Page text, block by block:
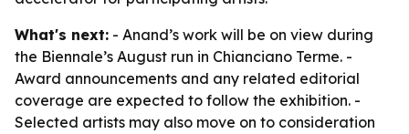
What's next: - Anand’s work will be on view during
the Biennale’s August run in Chianciano Terme. -
Award announcements and any related editorial
coverage are expected to follow the exhibition. -
Selected artists may also move on to consideration